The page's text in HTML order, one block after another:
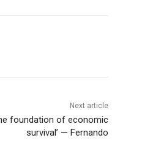
Next article
foundation of economic
survival’ — Fernando